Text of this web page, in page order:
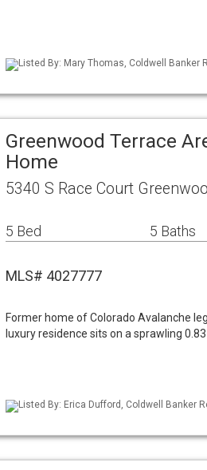
Listed By: Mary Thomas, Coldwell Banker
Greenwood Terrace
Home
5340 S Race Court
5 Bed 5 Baths
MLS# 4027777
Former home of Colorado Avalanche
luxury residence sits on a sprawling
Listed By: Erica Dufford, Coldwell Banker